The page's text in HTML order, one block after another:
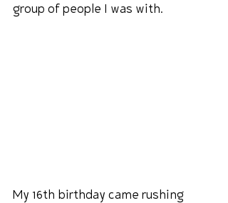
group of people I was with.
My 16th birthday came rushing